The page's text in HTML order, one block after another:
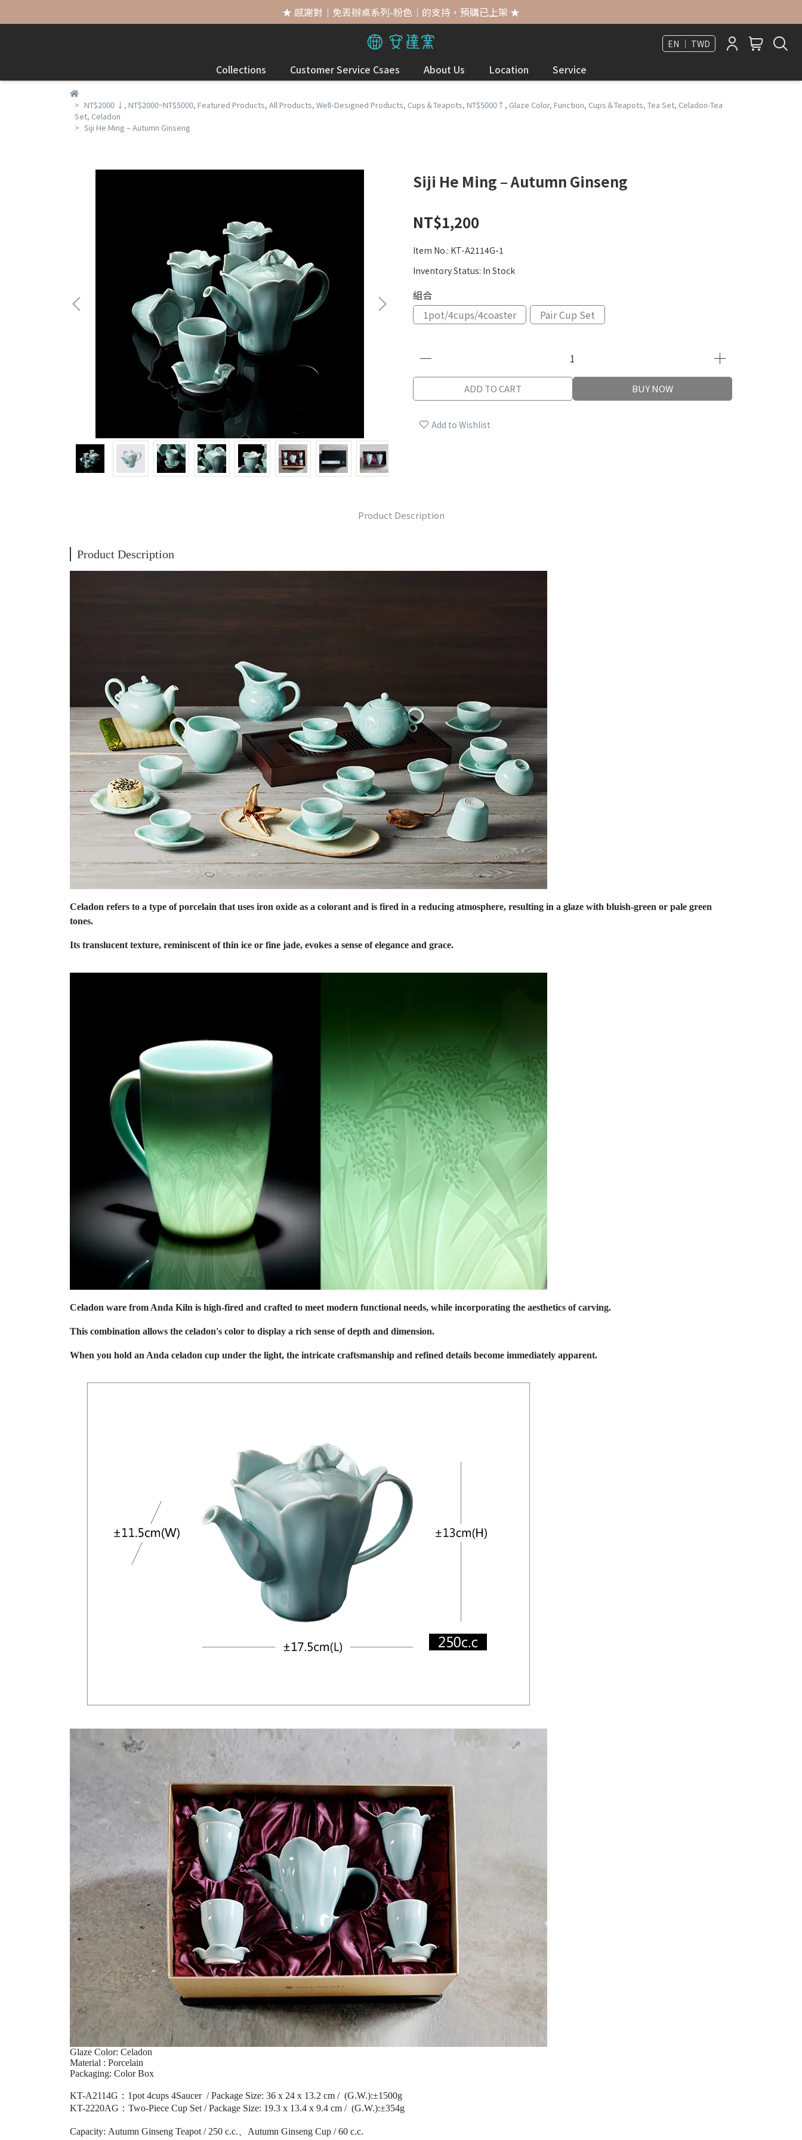
★ 感謝對｜免丟辦桌系列-粉色｜的支持，預購已上架 ★
EN ｜ TWD
Collections Customer Service Csaes About Us Location Service
NT$2000 ↓ , NT$2000~NT$5000, Featured Products, All Products, Well-Designed Products, Cups＆Teapots, NT$5000↑ , Glaze Color, Function, Cups＆Teapots, Tea Set, Celadon-Tea
Set, Celadon
Siji He Ming – Autumn Ginseng
Siji He Ming – Autumn Ginseng
NT$1,200
Item No.: KT-A2114G-1
Inventory Status: In Stock
組合
1pot/4cups/4coaster
Pair Cup Set
ADD TO CART BUY NOW
Add to Wishlist
Product Description
Product Description
Celadon refers to a type of porcelain that uses iron oxide as a colorant and is fired in a reducing atmosphere, resulting in a glaze with bluish-green or pale green
tones.
Its translucent texture, reminiscent of thin ice or fine jade, evokes a sense of elegance and grace.
Celadon ware from Anda Kiln is high-fired and crafted to meet modern functional needs, while incorporating the aesthetics of carving.
This combination allows the celadon's color to display a rich sense of depth and dimension.
When you hold an Anda celadon cup under the light, the intricate craftsmanship and refined details become immediately apparent.
Glaze Color: Celadon
Material : Porcelain
Packaging: Color Box
KT-A2114G：1pot 4cups 4Saucer /Package Size: 36 x 24 x 13.2 cm / (G.W.):±1500g
KT-2220AG：Two-Piece Cup Set /Package Size: 19.3 x 13.4 x 9.4 cm / (G.W.):±354g
Capacity: Autumn Ginseng Teapot / 250 c.c. Autumn Ginseng Cup / 60 c.c.